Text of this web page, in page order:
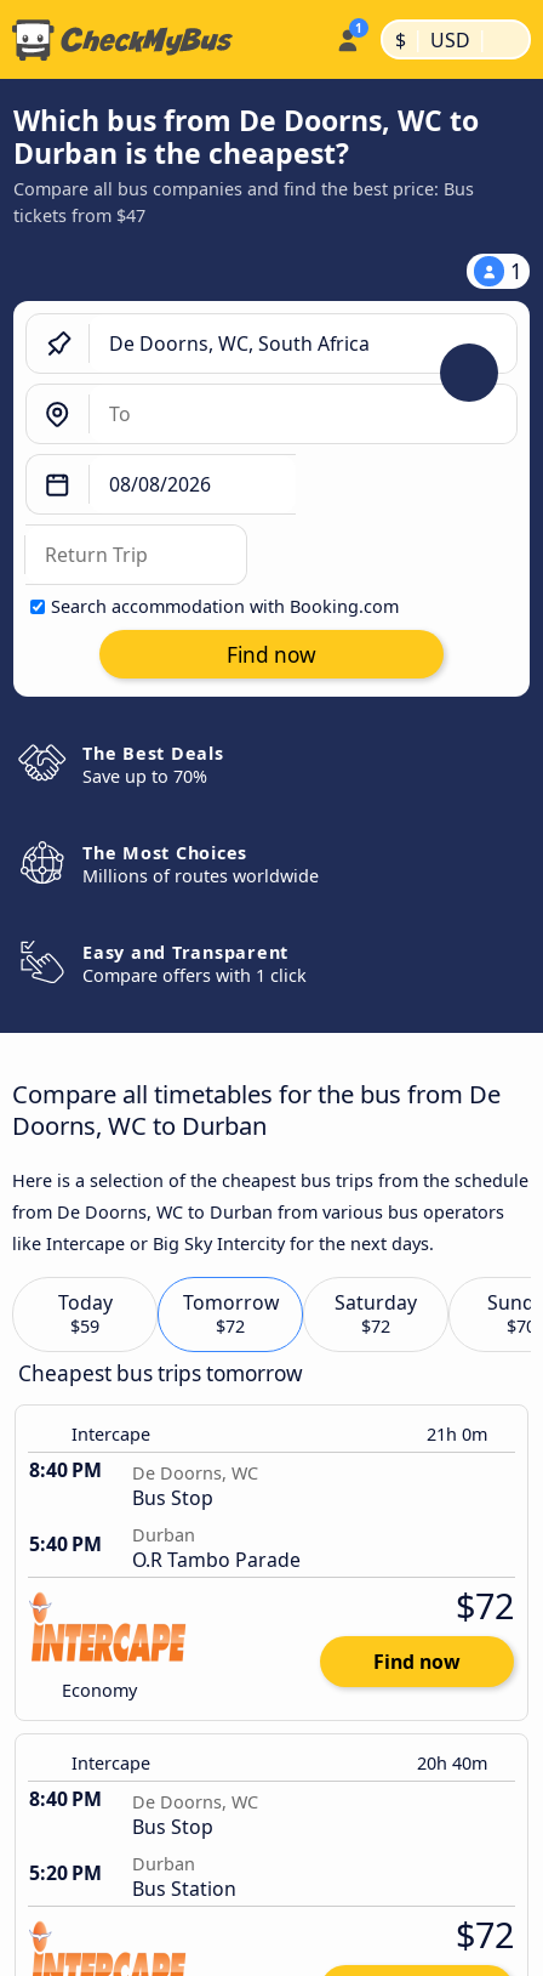
$ | USD |
Which bus from De Doorns, WC to
Durban is the cheapest?
Compare all bus companies and find the best price: Bus
tickets from $47
1
Search accommodation with Booking.com
Find now
The Best Deals
Save up to 70%
The Most Choices
Millions of routes worldwide
Easy and Transparent
Compare offers with 1 click
Compare all timetables for the bus from De
Doorns, WC to Durban
Here is a selection of the cheapest bus trips from the schedule
from De Doorns, WC to Durban from various bus operators
like Intercape or Big Sky Intercity for the next days.
Today
$59
Tomorrow
$72
Saturday
$72 $70
Cheapest bus trips tomorrow
Intercape 21h 0m
8:40 PM De Doorns, WC
Bus Stop
5:40 PM
Durban
O.R Tambo Parade
Economy
$72
Find now
Intercape 20h 40m
8:40 PM De Doorns, WC
Bus Stop
5:20 PM
Durban
Bus Station
$72